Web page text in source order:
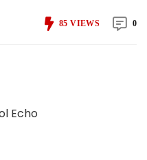
85 VIEWS 0